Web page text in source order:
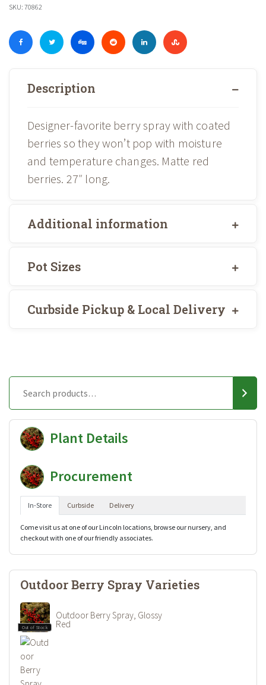
SKU: 70862
Description
Designer-favorite berry spray with coated
berries so they won’t pop with moisture
and temperature changes. Matte red
berries. 27″ long.
Additional information
Pot Sizes
Curbside Pickup & Local Delivery
Plant Details
Procurement
In-Store Curbside Delivery
Come visit us at one of our Lincoln locations, browse our nursery, and
checkout with one of our friendly associates.
Outdoor Berry Spray Varieties
Out of Stock
Outdoor Berry Spray, Glossy
Red